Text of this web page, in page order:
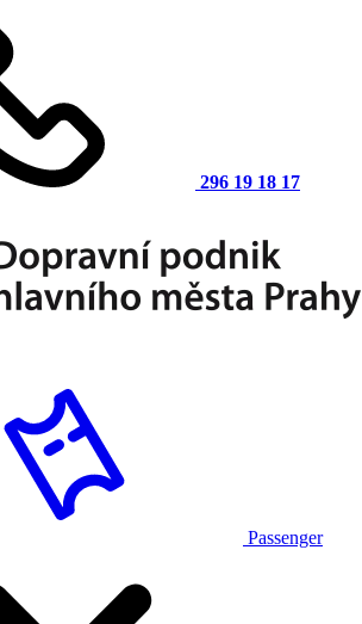
296 19 18 17
Passenger